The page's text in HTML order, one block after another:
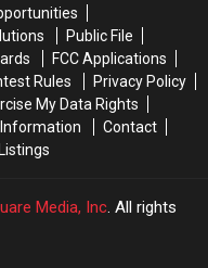
Public File
FCC Applications
Rules
Privacy Policy
My Data Rights
Information
Contact
Media, Inc. All rights